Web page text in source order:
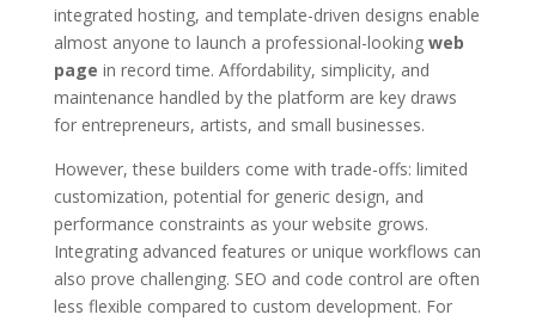
integrated hosting, and template-driven designs enable
almost anyone to launch a professional-looking web
page in record time. Affordability, simplicity, and
maintenance handled by the platform are key draws
for entrepreneurs, artists, and small businesses.
However, these builders come with trade-offs: limited
customization, potential for generic design, and
performance constraints as your website grows.
Integrating advanced features or unique workflows can
also prove challenging. SEO and code control are often
less flexible compared to custom development. For